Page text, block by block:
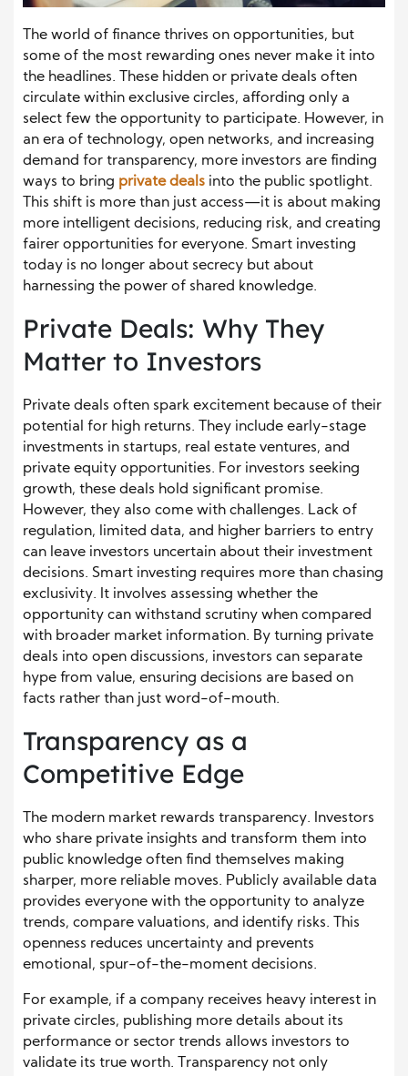
The world of finance thrives on opportunities, but
some of the most rewarding ones never make it into
the headlines. These hidden or private deals often
circulate within exclusive circles, affording only a
select few the opportunity to participate. However, in
an era of technology, open networks, and increasing
demand for transparency, more investors are finding
ways to bring private deals into the public spotlight.
This shift is more than just access—it is about making
more intelligent decisions, reducing risk, and creating
fairer opportunities for everyone. Smart investing
today is no longer about secrecy but about
harnessing the power of shared knowledge.
Private Deals: Why They
Matter to Investors
Private deals often spark excitement because of their
potential for high returns. They include early-stage
investments in startups, real estate ventures, and
private equity opportunities. For investors seeking
growth, these deals hold significant promise.
However, they also come with challenges. Lack of
regulation, limited data, and higher barriers to entry
can leave investors uncertain about their investment
decisions. Smart investing requires more than chasing
exclusivity. It involves assessing whether the
opportunity can withstand scrutiny when compared
with broader market information. By turning private
deals into open discussions, investors can separate
hype from value, ensuring decisions are based on
facts rather than just word-of-mouth.
Transparency as a
Competitive Edge
The modern market rewards transparency. Investors
who share private insights and transform them into
public knowledge often find themselves making
sharper, more reliable moves. Publicly available data
provides everyone with the opportunity to analyze
trends, compare valuations, and identify risks. This
openness reduces uncertainty and prevents
emotional, spur-of-the-moment decisions.
For example, if a company receives heavy interest in
private circles, publishing more details about its
performance or sector trends allows investors to
validate its true worth. Transparency not only